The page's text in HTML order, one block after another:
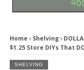
Home Shelving
$1.25 Store DIYs That
SHELVING